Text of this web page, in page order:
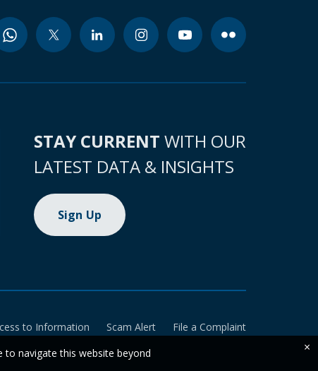
STAY CURRENT WITH OUR
LATEST DATA & INSIGHTS
Sign Up
to Information Scam Alert
File a Complaint
to navigate this website beyond
×